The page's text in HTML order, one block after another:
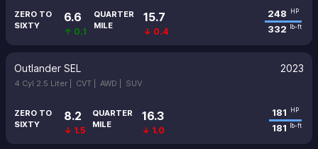
ZERO TO
SIXTY
6.6
↑ 0.1
QUARTER
MILE
15.7
↓ 0.4
248 HP
332 lb-ft
Outlander SEL 2023
4 Cyl 2.5 Liter | CVT | AWD | SUV
ZERO TO
SIXTY
8.2
↓ 1.5
QUARTER
MILE
16.3
↓ 1.0
181 HP
181 lb-ft